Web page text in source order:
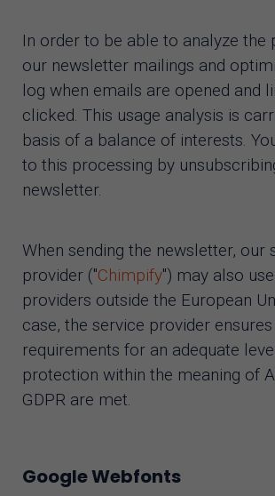
In order to be able to analyze the
our newsletter mailings and
log when emails are opened and
clicked. This usage analysis is
basis of a balance of interests.
to this processing by
newsletter.
When sending the newsletter, our
provider ("Chimpify") may also
providers outside the European
case, the service provider
requirements for an adequate
protection within the meaning of
GDPR are met.
Google Webfonts